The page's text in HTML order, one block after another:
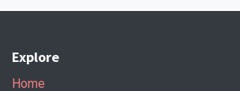
Explore
Home